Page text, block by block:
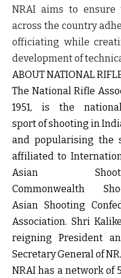
NRAI aims to ensure
across the country
officiating while
development of
ABOUT NATIONAL
The National Rifle
1951, is the
sport of shooting in
and popularising the
affiliated to
Asian
Commonwealth
Asian Shooting
Association. Shri
reigning President
Secretary General of
NRAI has a network of